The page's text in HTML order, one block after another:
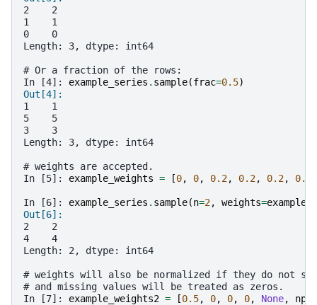
2    2
1    1
0    0
Length: 3, dtype: int64
# Or a fraction of the rows:
In [4]: example_series . sample(frac=0.5)
Out[4]:
1    1
5    5
3    3
Length: 3, dtype: int64
# weights are accepted.
In [5]: example_weights = [0, 0, 0.2, 0.2, 0.2, 0.4
In [6]: example_series . sample(n=2, weights=
Out[6]:
2    2
4    4
Length: 2, dtype: int64
# weights will also be normalized if they do not
# and missing values will be treated as zeros.
In [7]: example_weights2 = [0.5, 0, 0, 0, None, np